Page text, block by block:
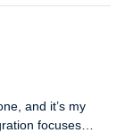
that
a
and it’s my
focuses